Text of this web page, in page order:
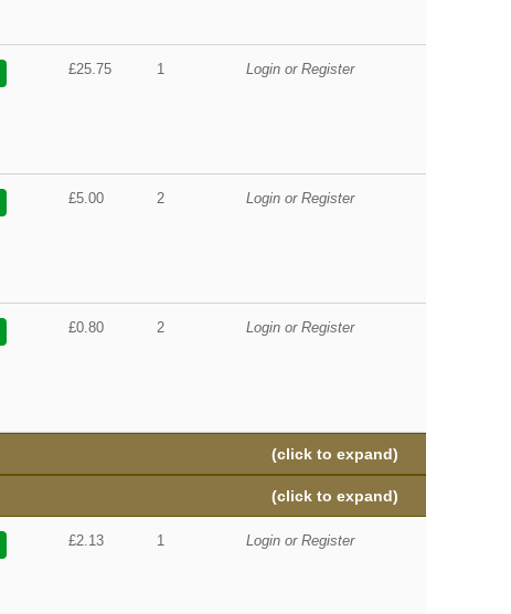
£25.75 1 Login or Register
£5.00 2 Login or Register
£0.80 2 Login or Register
(click to expand)
(click to expand)
£2.13 1 Login or Register